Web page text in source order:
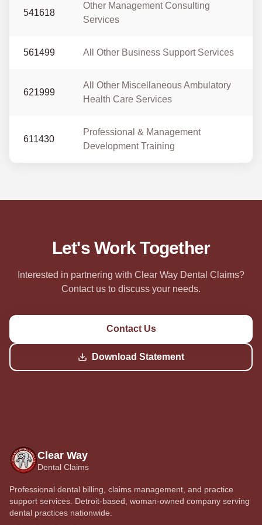
541618
Other Management Consulting
Services
561499 All Other Business Support Services
621999
All Other Miscellaneous Ambulatory
Health Care Services
611430
Professional & Management
Development Training
Let's Work Together
Interested in partnering with Clear Way Dental Claims?
Contact us to discuss your needs.
Contact Us
Download Statement
Clear Way
Dental Claims
Professional dental billing, claims management, and practice
support services. Detroit-based, woman-owned company serving
dental practices nationwide.